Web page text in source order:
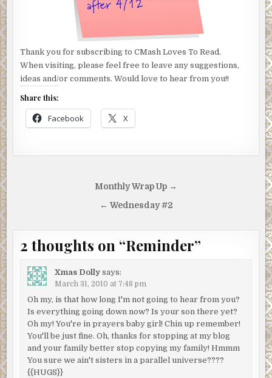
Thank you for subscribing to CMash Loves To Read.
When visiting, please feel free to leave any suggestions,
ideas and/or comments. Would love to hear from you!!
Share this:
Facebook X
Monthly Wrap Up →
← Wednesday #2
2 thoughts on “Reminder”
Xmas Dolly says:
March 31, 2010 at 7:48 pm
Oh my, is that how long I'm not going to hear from you?
Is everything going down now? Is your son there yet?
Oh my! You're in prayers baby girl! Chin up remember!
You'll be just fine. Oh, thanks for stopping at my blog
and your family better stop copying my family! Hmmm
You sure we ain't sisters in a parallel universe????
{{HUGS}}